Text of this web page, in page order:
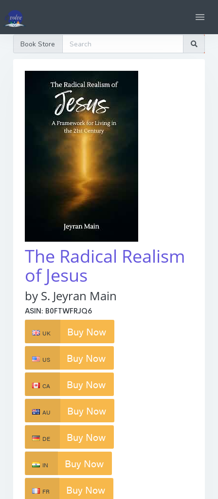
Book Store
The Radical Realism
of Jesus
by S. Jeyran Main
ASIN: B0FTWFRJQ6
UK Buy Now
US Buy Now
CA Buy Now
AU Buy Now
DE Buy Now
IN Buy Now
FR Buy Now